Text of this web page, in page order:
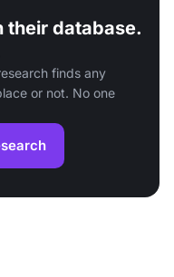
their database.
finds any
or not. No one